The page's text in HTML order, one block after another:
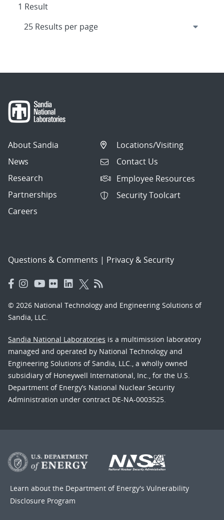
1 Result
About Sandia
News
Research
Partnerships
Careers
Locations/Visiting
Contact Us
Employee Resources
Security Toolcart
Questions & Comments | Privacy & Security
© 2026 National Technology and Engineering Solutions of
Sandia, LLC.
Sandia National Laboratories is a multimission laboratory
managed and operated by National Technology and
Engineering Solutions of Sandia, LLC., a wholly owned
subsidiary of Honeywell International, Inc., for the U.S.
Department of Energy’s National Nuclear Security
Administration under contract DE-NA-0003525.
Learn about the Department of Energy's Vulnerability
Disclosure Program